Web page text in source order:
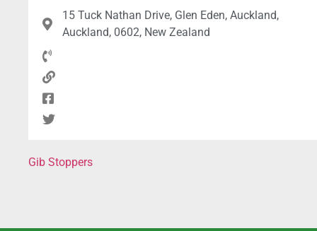
15 Tuck Nathan Drive, Glen Eden, Auckland,
Auckland, 0602, New Zealand
Gib Stoppers